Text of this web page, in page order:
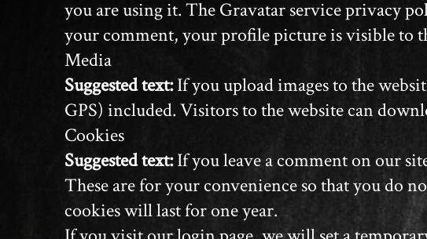
you are using it. The Gravatar service privacy
your comment, your profile picture is visible to
Media
Suggested text:If you upload images to the
GPS) included. Visitors to the website can
Cookies
Suggested text:If you leave a comment on our
These are for your convenience so that you do
cookies will last for one year.